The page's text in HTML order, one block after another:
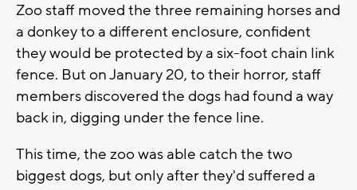
Zoo staff moved the three remaining horses and
a donkey to a different enclosure, confident
they would be protected by a six-foot chain link
fence. But on January 20, to their horror, staff
members discovered the dogs had found a way
back in, digging under the fence line.
This time, the zoo was able catch the two
biggest dogs, but only after they'd suffered a